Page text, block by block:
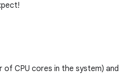
of CPU cores in the system) and